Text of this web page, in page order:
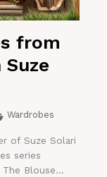
from
Wardrobes
of Suze Solari
series
Blouse...